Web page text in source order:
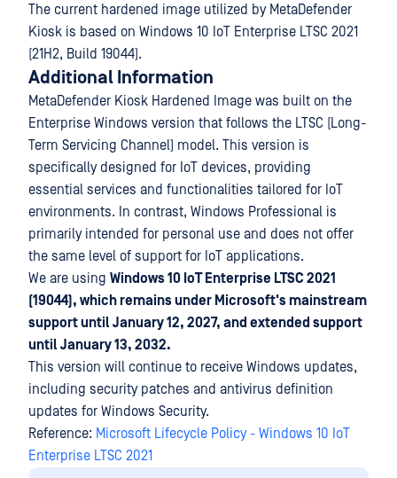
The current hardened image utilized by MetaDefender
Kiosk is based on Windows 10 IoT Enterprise LTSC 2021
(21H2, Build 19044).
Additional Information
MetaDefender Kiosk Hardened Image was built on the
Enterprise Windows version that follows the LTSC (Long-
Term Servicing Channel) model. This version is
specifically designed for IoT devices, providing
essential services and functionalities tailored for IoT
environments. In contrast, Windows Professional is
primarily intended for personal use and does not offer
the same level of support for IoT applications.
We are using Windows 10 IoT Enterprise LTSC 2021
(19044), which remains under Microsoft's mainstream
support until January 12, 2027, and extended support
until January 13, 2032.
This version will continue to receive Windows updates,
including security patches and antivirus definition
updates for Windows Security.
Reference: Microsoft Lifecycle Policy - Windows 10 IoT
Enterprise LTSC 2021